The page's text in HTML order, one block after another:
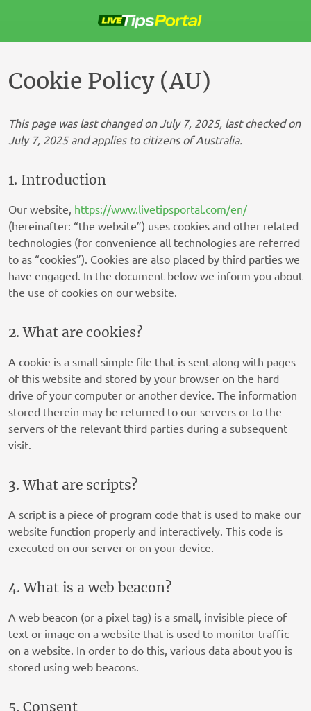
content
Cookie Policy (AU)
This page was last changed on July 7, 2025, last checked on
July 7, 2025 and applies to citizens of Australia.
1. Introduction
Our website, https://www.livetipsportal.com/en/
(hereinafter: “the website”) uses cookies and other related
technologies (for convenience all technologies are referred
to as “cookies”). Cookies are also placed by third parties we
have engaged. In the document below we inform you about
the use of cookies on our website.
2. What are cookies?
A cookie is a small simple file that is sent along with pages
of this website and stored by your browser on the hard
drive of your computer or another device. The information
stored therein may be returned to our servers or to the
servers of the relevant third parties during a subsequent
visit.
3. What are scripts?
A script is a piece of program code that is used to make our
website function properly and interactively. This code is
executed on our server or on your device.
4. What is a web beacon?
A web beacon (or a pixel tag) is a small, invisible piece of
text or image on a website that is used to monitor traffic
on a website. In order to do this, various data about you is
stored using web beacons.
5. Consent